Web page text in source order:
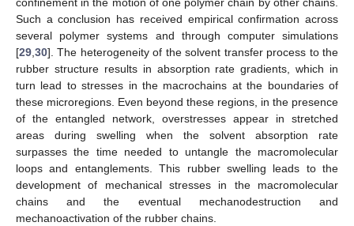
Such a conclusion has received empirical confirmation across
several polymer systems and through computer simulations
[29 30]. The heterogeneity of the solvent transfer process to the
rubber structure results in absorption rate gradients, which in
turn lead to stresses in the macrochains at the boundaries of
these microregions. Even beyond these regions, in the presence
of the entangled network, overstresses appear in stretched
areas during swelling when the solvent absorption rate
surpasses the time needed to untangle the macromolecular
loops and entanglements. This rubber swelling leads to the
development of mechanical stresses in the macromolecular
chains and the eventual mechanodestruction and
mechanoactivation of the rubber chains.